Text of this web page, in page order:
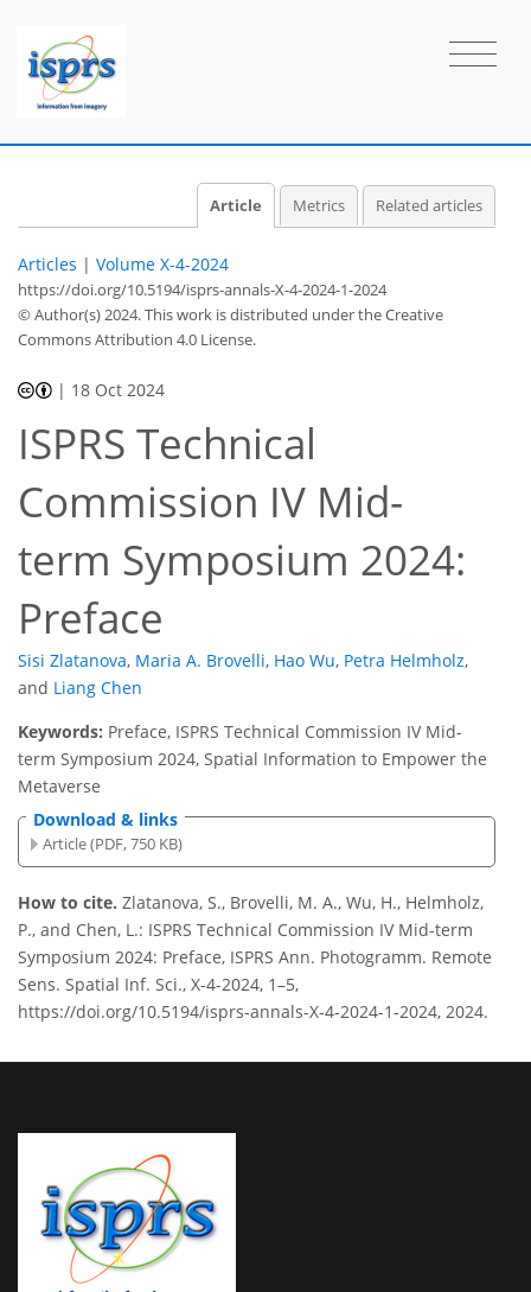
Article Metrics Related articles
Articles | Volume X-4-2024
https://doi.org/10.5194/isprs-annals-X-4-2024-1-2024
© Author(s) 2024. This work is distributed underthe Creative
Commons Attribution 4.0 License.
| 18 Oct 2024
ISPRS Technical
Commission IV Mid-
term Symposium 2024:
Preface
Sisi Zlatanova, Maria A. Brovelli, Hao Wu, Petra Helmholz,
and Liang Chen
Keywords: Preface, ISPRS Technical Commission IV Mid-
term Symposium 2024, Spatial Information to Empower the
Metaverse
Download & links
Article (PDF, 750 KB)
How to cite. Zlatanova, S., Brovelli, M. A., Wu, H., Helmholz,
P., and Chen, L.: ISPRS Technical Commission IV Mid-term
Symposium 2024: Preface, ISPRS Ann. Photogramm. Remote
Sens. Spatial Inf. Sci., X-4-2024, 1–5,
https://doi.org/10.5194/isprs-annals-X-4-2024-1-2024, 2024.